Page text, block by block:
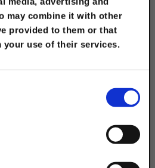
may combine it with other
provided to them or that
your use of their services.
blocks provide a
for supporting various
solar PV mounting
conduit, cable tray
equipment.
Your Email Below